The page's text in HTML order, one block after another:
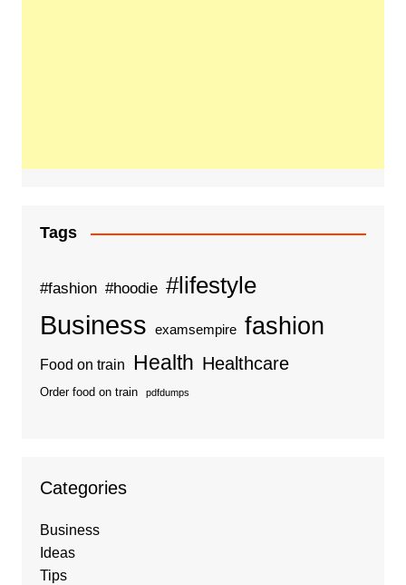
Tags
#fashion #hoodie #lifestyle
Business examsempire fashion
Food on train Health Healthcare
Order food on train pdfdumps
Categories
Business
Ideas
Tips